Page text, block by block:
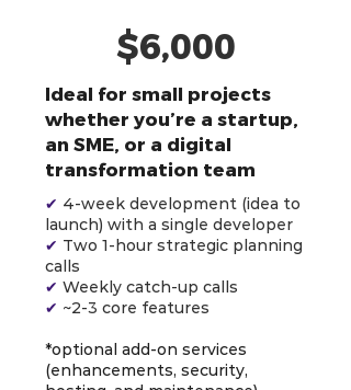
$6,000
Ideal for small projects
whether you’re a startup,
an SME, or a digital
transformation team
✔ 4-week development (idea to
launch) with a single developer
✔ Two 1-hour strategic planning
calls
✔ Weekly catch-up calls
✔ ~2-3 core features
*optional add-on services
(enhancements, security,